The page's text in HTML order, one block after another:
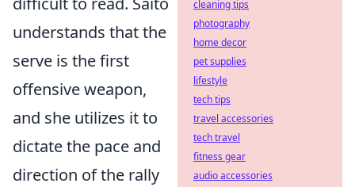
understands that the
serve is the first
offensive weapon,
and she utilizes it to
dictate the pace and
direction of the rally
cleaning tips
photography
home decor
pet supplies
lifestyle
tech tips
travel accessories
tech travel
fitness gear
audio accessories